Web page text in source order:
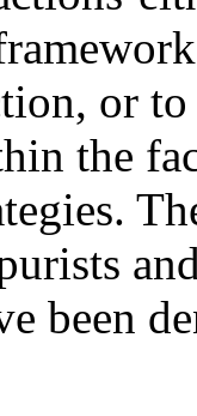
or
the
been